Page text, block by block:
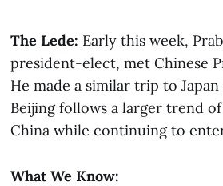
The Lede: Early this week,
president-elect, met Chinese
He made a similar trip to
Beijing follows a larger trend
China while continuing to
What We Know: